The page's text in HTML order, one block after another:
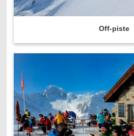
Off-piste